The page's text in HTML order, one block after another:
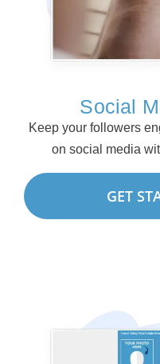
Social
Keep your followers
on social media
GET